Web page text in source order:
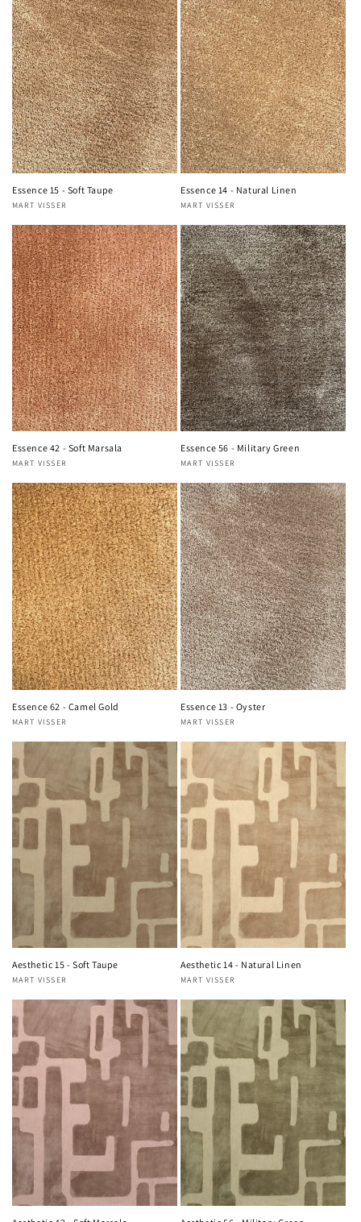
Essence 15 - Soft Taupe
Vendor:
MART VISSER
Essence 14 - Natural Linen
Vendor:
MART VISSER
Essence 42 - Soft Marsala
Vendor:
MART VISSER
Essence 56 - Military Green
Vendor:
MART VISSER
Essence 62 - Camel Gold
Vendor:
MART VISSER
Essence 13 - Oyster
Vendor:
MART VISSER
Aesthetic 15 - Soft Taupe
Vendor:
MART VISSER
Aesthetic 14 - Natural Linen
Vendor:
MART VISSER